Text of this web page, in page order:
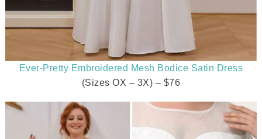
Ever-Pretty Embroidered Mesh Bodice Satin Dress
(Sizes OX – 3X) – $76